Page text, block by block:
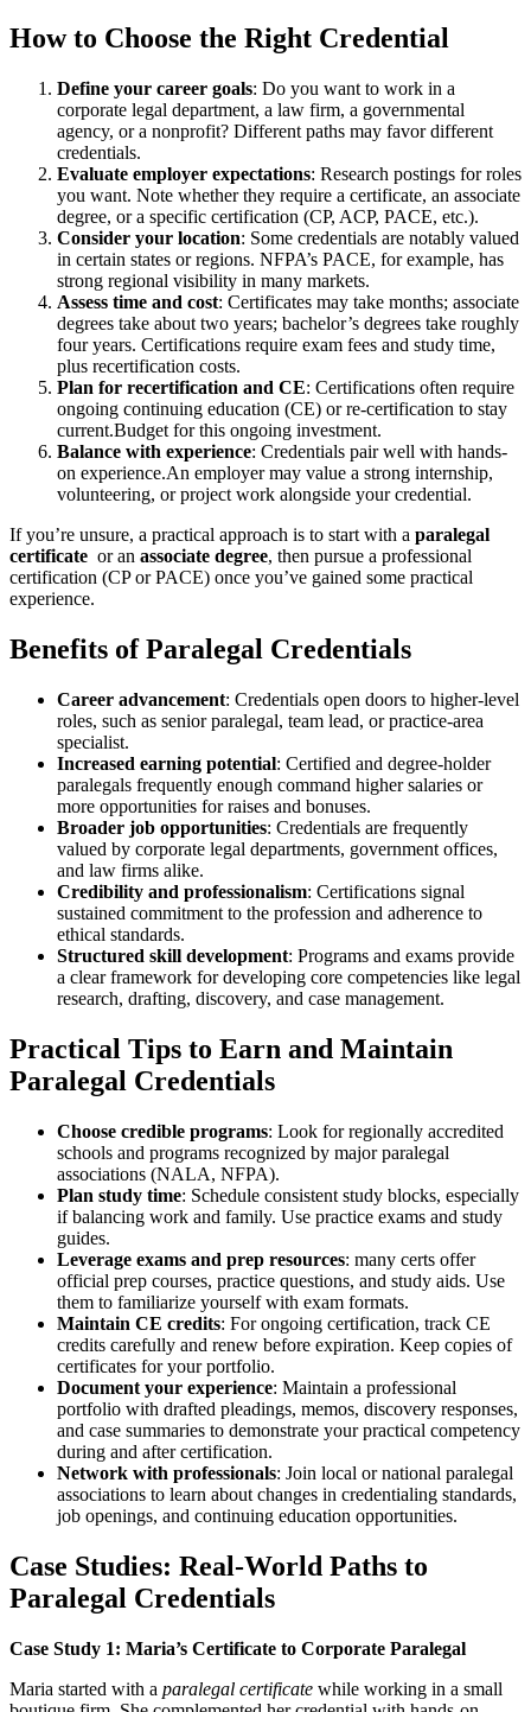
How to Choose the Right Credential
Define your career goals: Do you‍ want ‍to work ⁤in ⁤a​
corporate legal department, a law firm, a ‌governmental
agency, or‌ a nonprofit? Different paths may favor different ​
credentials.
Evaluate employer expectations: Research postings ​for roles
you want. Note whether they require a ⁣certificate, an associate
​degree, or a specific certification (CP, ACP, PACE, etc.).
Consider your location: Some credentials are notably valued
in certain states or regions. NFPA’s PACE, for example, has
strong regional visibility in many markets.
Assess time and cost: Certificates may take months; associate
degrees take about two years; bachelor’s degrees take roughly
four years. Certifications‌ require exam fees and study time,
plus recertification costs.
Plan⁣ for recertification and ⁢CE: Certifications often require
ongoing continuing education (CE) or re-certification to stay
current.Budget for this ongoing investment.
Balance with experience: Credentials⁣ pair well with hands-
on experience.An employer⁣ may value a strong internship,
volunteering, or project work alongside​ your credential.
If you’re unsure, ​a practical approach is to start with a paralegal
certificate ‍ or an​ associate degree, then pursue a professional
⁤certification (CP or PACE) once you’ve ​gained⁣ some practical
experience.
Benefits of Paralegal‌ Credentials
Career advancement: Credentials open doors to higher-level
roles, such as senior paralegal, team lead, or practice-area
specialist.
Increased earning potential: Certified and degree-holder
paralegals ⁣frequently enough command higher salaries‍ or
more opportunities for raises‍ and bonuses.
Broader ⁣job opportunities: Credentials are frequently
⁣valued by corporate legal departments, government offices, ​
and‌ law firms alike.
Credibility ‌and professionalism: Certifications signal
sustained commitment to ‌the profession and adherence ⁤to
ethical⁤ standards.
Structured skill development: Programs and exams provide
a clear framework for developing⁢ core competencies like legal
research, ⁢drafting, discovery, and case management.
Practical Tips to Earn and Maintain
Paralegal Credentials
Choose⁢ credible programs: Look for regionally accredited
schools ​and programs recognized by major paralegal
associations (NALA, NFPA).
Plan study time: Schedule consistent study ​blocks, especially
if balancing work and family. Use practice exams and study
guides.
Leverage exams and prep resources: many certs offer
official⁢ prep courses, practice questions,⁣ and study aids. Use
them to familiarize yourself with exam formats.
Maintain CE credits: For ongoing⁣ certification, track‌ CE
credits carefully and renew before expiration. Keep copies of
certificates⁣ for your portfolio.
Document your experience: Maintain a professional
portfolio with drafted pleadings, memos, discovery responses,
and case summaries to demonstrate ‍your practical ⁣competency
during ⁣and after certification.
Network with professionals: Join local ⁤or national paralegal
associations to learn about changes in credentialing standards,‌
job openings, and continuing education ‍opportunities.
Case Studies: Real-World Paths to
Paralegal Credentials
Case Study 1: Maria’s Certificate‌ to Corporate Paralegal
Maria‍ started with a paralegal certificate while working in a small